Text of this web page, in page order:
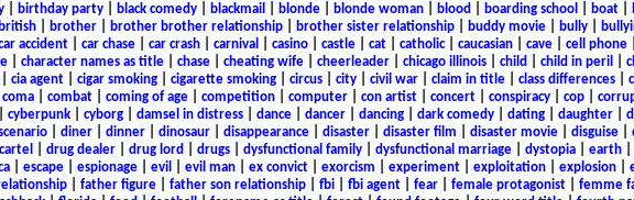
| birthday party| black comedy| blackmail blonde| blonde woman| blood boarding school boat|
british| brother| brother brother relationship| brother sister relationship| buddy movie| bully|
accident car chase car crash carnival casino castle cat catholic| caucasian cave cell phone
character names as title chase cheating wife cheerleader chicago illinois child child in peril
cia agent| cigar smoking| cigarette smoking| circus| city| civil war| claim in title| class differences|
coma| combat| coming of age| competition| computer| con artist| concert| conspiracy| cop|
cyberpunk cyborg damsel in distress dance dancer dancing dark comedy dating daughter
| diner| dinner| dinosaur| disappearance| disaster| disaster film disaster movie| disguise|
drug dealer| drug lord drugs| dysfunctional family| dysfunctional marriage| dystopia| earth|
| escape| espionage| evil evil man| ex convict| exorcism experiment| exploitation| explosion|
| father figure| father son relationship| fbi| fbi agent| fear| female protagonist| femme